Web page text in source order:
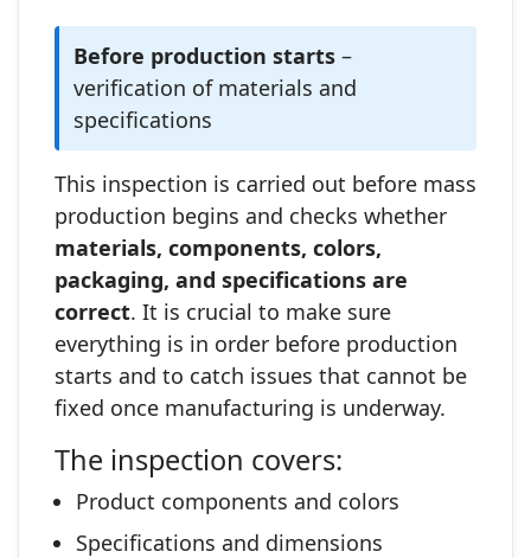
Before production starts –
verification of materials and
specifications
This inspection is carried out before mass
production begins and checks whether
materials, components, colors,
packaging, and specifications are
correct. It is crucial to make sure
everything is in order before production
starts and to catch issues that cannot be
fixed once manufacturing is underway.
The inspection covers:
Product components and colors
Specifications and dimensions